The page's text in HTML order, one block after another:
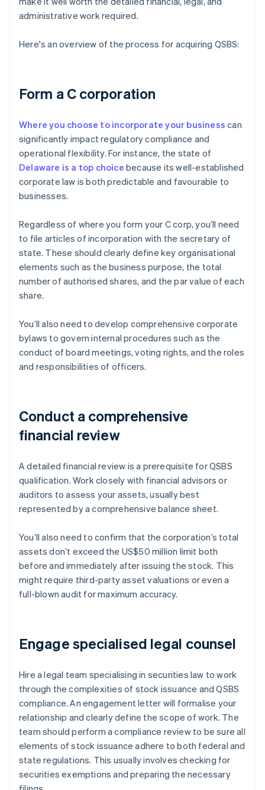
administrative work required.
Here's an overview of the process for acquiring QSBS:
Form a C corporation
Where you choose to incorporate your business can
significantly impact regulatory compliance and
operational flexibility. For instance, the state of
Delaware is a top choice because its well-established
corporate law is both predictable and favourable to
businesses.
Regardless of where you form your C corp, you’ll need
to file articles of incorporation with the secretary of
state. These should clearly define key organisational
elements such as the business purpose, the total
number of authorised shares, and the par value of each
share.
You’ll also need to develop comprehensive corporate
bylaws to govern internal procedures such as the
conduct of board meetings, voting rights, and the roles
and responsibilities of officers.
Conduct a comprehensive
financial review
A detailed financial review is a prerequisite for QSBS
qualification. Work closely with financial advisors or
auditors to assess your assets, usually best
represented by a comprehensive balance sheet.
You’ll also need to confirm that the corporation’s total
assets don’t exceed the US$50 million limit both
before and immediately after issuing the stock. This
might require third-party asset valuations or even a
full-blown audit for maximum accuracy.
Engage specialised legal counsel
Hire a legal team specialising in securities law to work
through the complexities of stock issuance and QSBS
compliance. An engagement letter will formalise your
relationship and clearly define the scope of work. The
team should perform a compliance review to be sure all
elements of stock issuance adhere to both federal and
state regulations. This usually involves checking for
securities exemptions and preparing the necessary